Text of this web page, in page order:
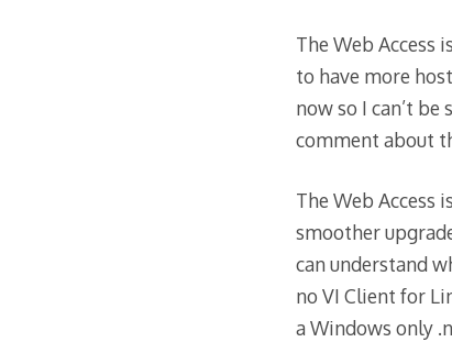
The Web Access
to have more
now so I can’t
comment about
The Web Access
smoother
can understand
no VI Client for
a Windows only